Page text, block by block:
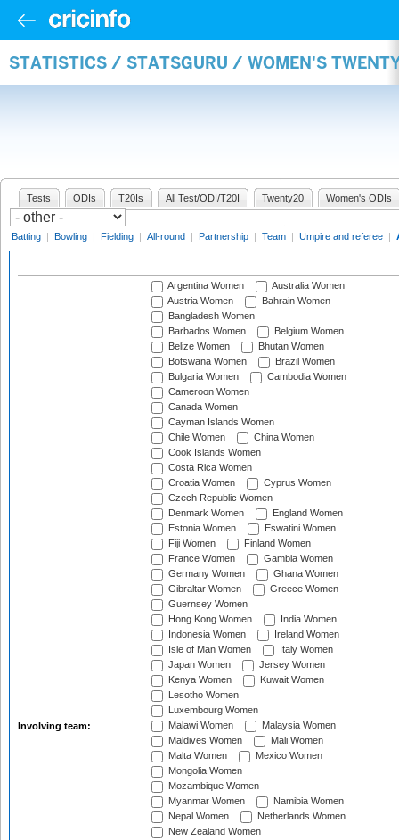
STATISTICS / STATSGURU / WOMEN'S
Tests ODIs T20Is All Test/ODI/T20I Twenty20 Women's ODIs
Batting | Bowling | Fielding | All-round | Partnership | Team | Umpire and referee |
Involving team:
Argentina Women
Australia Women
Austria Women
Bahrain Women
Bangladesh Women
Barbados Women
Belgium Women
Belize Women
Bhutan Women
Botswana Women
Brazil Women
Bulgaria Women
Cambodia Women
Cameroon Women
Canada Women
Cayman Islands Women
Chile Women
China Women
Cook Islands Women
Costa Rica Women
Croatia Women
Cyprus Women
Czech Republic Women
Denmark Women
England Women
Estonia Women
Eswatini Women
Fiji Women
Finland Women
France Women
Gambia Women
Germany Women
Ghana Women
Gibraltar Women
Greece Women
Guernsey Women
Hong Kong Women
India Women
Indonesia Women
Ireland Women
Isle of Man Women
Italy Women
Japan Women
Jersey Women
Kenya Women
Kuwait Women
Lesotho Women
Luxembourg Women
Malawi Women
Malaysia Women
Maldives Women
Mali Women
Malta Women
Mexico Women
Mongolia Women
Mozambique Women
Myanmar Women
Namibia Women
Nepal Women
Netherlands Women
New Zealand Women